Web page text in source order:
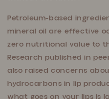
Petroleum-based
mineral oil are effective
zero nutritional value to
Research published in
also raised concerns
hydrocarbons in lip
what goes on your lips is